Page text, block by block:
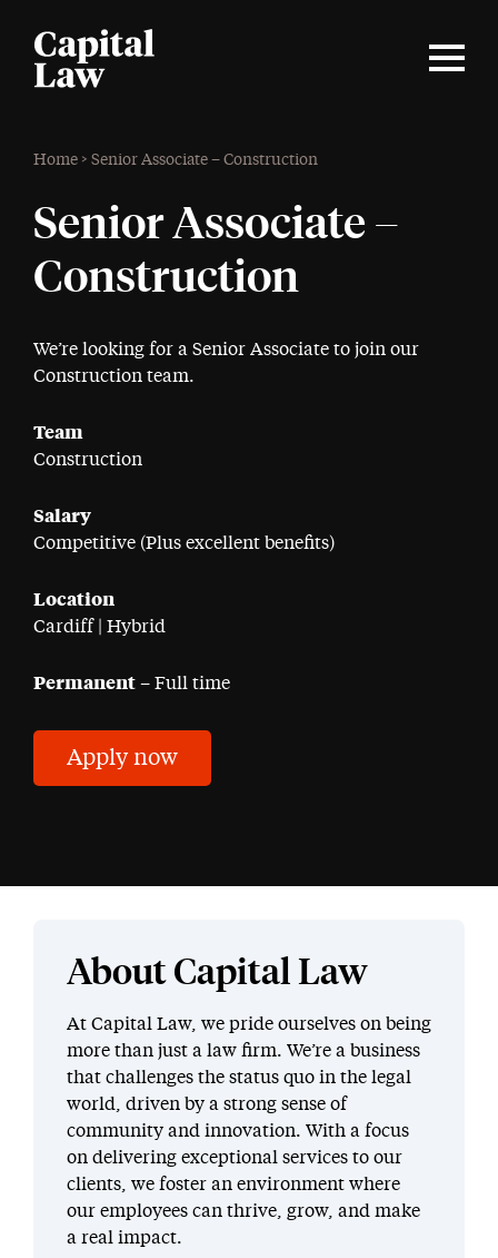
Home > Senior Associate – Construction
Senior Associate –
Construction
We’re looking for a Senior Associate to join our
Construction team.
Team
Construction
Salary
Competitive (Plus excellent benefits)
Location
Cardiff | Hybrid
Permanent – Full time
Apply now
About Capital Law
At Capital Law, we pride ourselves on being
more than just a law firm. We’re a business
that challenges the status quo in the legal
world, driven by a strong sense of
community and innovation. With a focus
on delivering exceptional services to our
clients, we foster an environment where
our employees can thrive, grow, and make
a real impact.